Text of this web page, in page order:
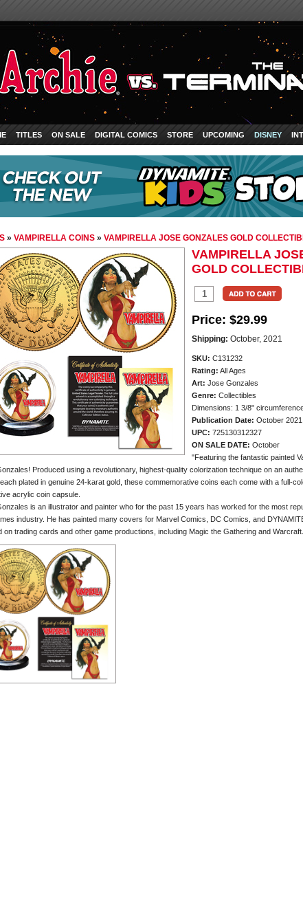
TITLES ON SALE DIGITAL COMICS STORE UPCOMING DISNEY
» VAMPIRELLA COINS » VAMPIRELLA JOSE GONZALES GOLD
VAMPIRELLA
GOLD
Price: $29.99
Shipping: October, 2021
SKU: C131232
Rating: All Ages
Art: Jose Gonzales
Genre: Collectibles
Dimensions: 1 3/8"
Publication Date: October 2021
UPC: 725130312327
ON SALE DATE: October
"Featuring the fantastic painted
Produced using a revolutionary, highest-quality colorization technique on an
each plated in genuine 24-karat gold, these commemorative coins each come with a full-
acrylic coin capsule.
is an illustrator and painter who for the past 15 years has worked for the most
industry. He has painted many covers for Marvel Comics, DC Comics, and
on trading cards and other game productions, including Magic the Gathering and Warcraft.